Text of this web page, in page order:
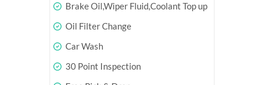
Brake Oil,Wiper Fluid,Coolant Top up
Oil Filter Change
Car Wash
30 Point Inspection